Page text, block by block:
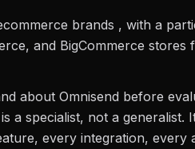
brands , with a
and BigCommerce stores
about Omnisend before
a specialist, not a generalist.
every integration, every